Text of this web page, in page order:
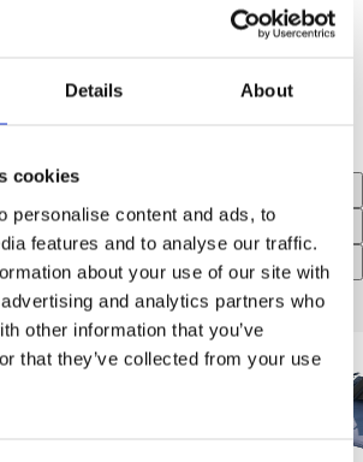
Details About
cookies
personalise content and ads, to
features and to analyse our traffic.
about your use of our site with
and analytics partners who
other information that you’ve
that they’ve collected from your use
Included bag makes transport and
rooftop tents.
MTS-Mini Table